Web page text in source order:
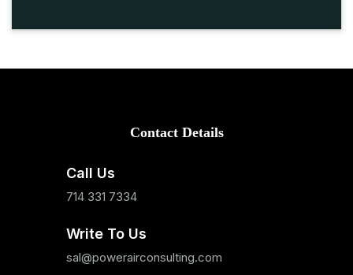
Contact Details
Call Us
714 331 7334
Write To Us
sal@powerairconsulting.com